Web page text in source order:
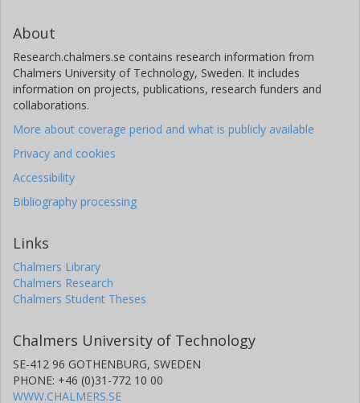
About
Research.chalmers.se contains research information from
Chalmers University of Technology, Sweden. It includes
information on projects, publications, research funders and
collaborations.
More about coverage period and what is publicly available
Privacy and cookies
Accessibility
Bibliography processing
Links
Chalmers Library
Chalmers Research
Chalmers Student Theses
Chalmers University of Technology
SE-412 96 GOTHENBURG, SWEDEN
PHONE: +46 (0)31-772 10 00
WWW.CHALMERS.SE